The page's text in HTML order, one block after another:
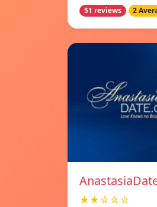
51 reviews 2
★★☆☆☆